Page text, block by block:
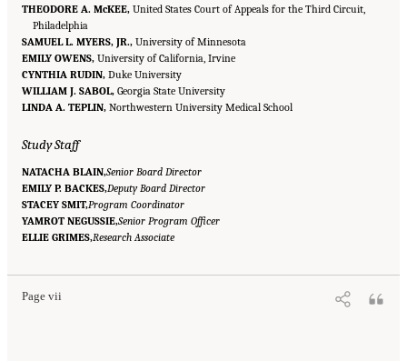
THEODORE A. McKEE, United States Court of Appeals for the Third Circuit,
Philadelphia
SAMUEL L. MYERS, JR., University of Minnesota
EMILY OWENS, University of California, Irvine
CYNTHIA RUDIN, Duke University
WILLIAM J. SABOL, Georgia State University
LINDA A. TEPLIN, Northwestern University Medical School
Study Staff
NATACHA BLAIN,Senior Board Director
EMILY P. BACKES,Deputy Board Director
STACEY SMIT,Program Coordinator
YAMROT NEGUSSIE,Senior Program Officer
ELLIE GRIMES,Research Associate
Page vii
Suggested Citation:"Front Matter." National Academies of Sciences, Engineering, and
Medicine. 2023.Reducing Racial Inequality in Crime and Justice: Science, Practice, and